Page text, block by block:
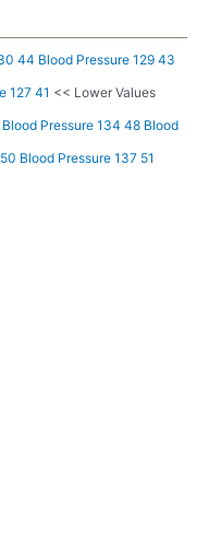
44 Blood Pressure 129 43
127 41 << Lower Values
Blood Pressure 134 48 Blood
Blood Pressure 137 51